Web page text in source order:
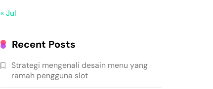
« Jul
Recent Posts
Strategi mengenali desain menu yang
ramah pengguna slot